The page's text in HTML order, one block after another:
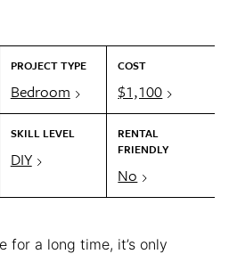
PROJECT TYPE
Bedroom
COST
$1,100
SKILL LEVEL
DIY
RENTAL
FRIENDLY
No
for a long time, it’s only